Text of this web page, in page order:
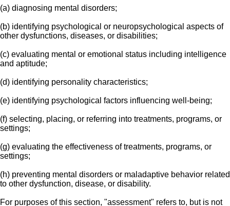
(a) diagnosing mental disorders;
(b) identifying psychological or neuropsychological aspects of
other dysfunctions, diseases, or disabilities;
(c) evaluating mental or emotional status including intelligence
and aptitude;
(d) identifying personality characteristics;
(e) identifying psychological factors influencing well-being;
(f) selecting, placing, or referring into treatments, programs, or
settings;
(g) evaluating the effectiveness of treatments, programs, or
settings;
(h) preventing mental disorders or maladaptive behavior related
to other dysfunction, disease, or disability.
For purposes of this section, "assessment" refers to, but is not